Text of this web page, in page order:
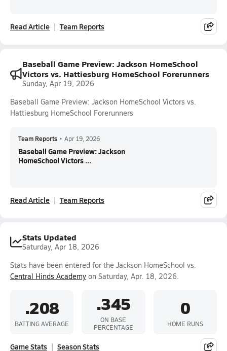
Read Article Team Reports
Baseball Game Preview: Jackson HomeSchool
Victors vs. Hattiesburg HomeSchool Forerunners
Sunday, Apr 19, 2026
Baseball Game Preview: Jackson HomeSchool Victors vs.
Hattiesburg HomeSchool Forerunners
Team Reports • Apr 19, 2026
Baseball Game Preview: Jackson
HomeSchool Victors ...
Read Article Team Reports
Stats Updated
Saturday, Apr 18, 2026
Stats have been entered for the Jackson HomeSchool vs.
Central Hinds Academy on Saturday, Apr. 18, 2026.
.208
BATTING AVERAGE
.345
ON BASE
PERCENTAGE
0
HOME RUNS
Game Stats Season Stats